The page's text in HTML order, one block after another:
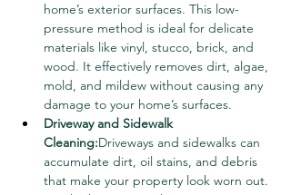
home’s exterior surfaces. This low-
pressure method is ideal for delicate
materials like vinyl, stucco, brick, and
wood. It effectively removes dirt, algae,
mold, and mildew without causing any
damage to your home’s surfaces.
Driveway and Sidewalk
Cleaning:Driveways and sidewalks can
accumulate dirt, oil stains, and debris
that make your property look worn out.